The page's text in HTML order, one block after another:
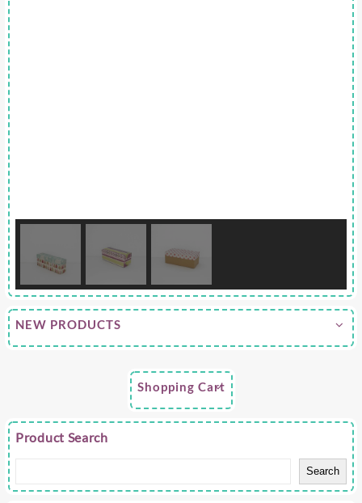
NEW PRODUCTS
Shopping Cart
Product Search
Search